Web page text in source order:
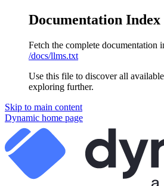
Documentation Index
Fetch the complete documentation
/docs/llms.txt
Use this file to discover all
exploring further.
Skip to main content
Dynamic home page